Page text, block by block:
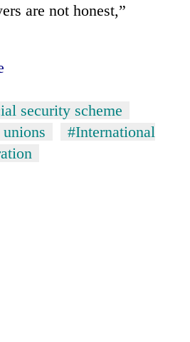
are not honest,”
security scheme
#International